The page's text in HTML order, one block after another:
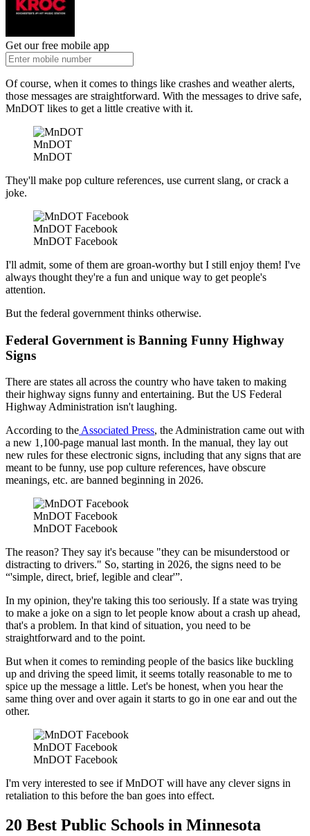
Get our free mobile app
Of course, when it comes to things like crashes and weather alerts,
those messages are straightforward. With the messages to drive safe,
MnDOT likes to get a little creative with it.
MnDOT
MnDOT
They'll make pop culture references, use current slang, or crack a
joke.
MnDOT Facebook
MnDOT Facebook
I'll admit, some of them are groan-worthy but I still enjoy them! I've
always thought they're a fun and unique way to get people's
attention.
But the federal government thinks otherwise.
Federal Government is Banning Funny Highway
Signs
There are states all across the country who have taken to making
their highway signs funny and entertaining. But the US Federal
Highway Administration isn't laughing.
According to the Associated Press, the Administration came out with
a new 1,100-page manual last month. In the manual, they lay out
new rules for these electronic signs, including that any signs that are
meant to be funny, use pop culture references, have obscure
meanings, etc. are banned beginning in 2026.
MnDOT Facebook
MnDOT Facebook
The reason? They say it's because "they can be misunderstood or
distracting to drivers." So, starting in 2026, the signs need to be
“'simple, direct, brief, legible and clear'”.
In my opinion, they're taking this too seriously. If a state was trying
to make a joke on a sign to let people know about a crash up ahead,
that's a problem. In that kind of situation, you need to be
straightforward and to the point.
But when it comes to reminding people of the basics like buckling
up and driving the speed limit, it seems totally reasonable to me to
spice up the message a little. Let's be honest, when you hear the
same thing over and over again it starts to go in one ear and out the
other.
MnDOT Facebook
MnDOT Facebook
I'm very interested to see if MnDOT will have any clever signs in
retaliation to this before the ban goes into effect.
20 Best Public Schools in Minnesota